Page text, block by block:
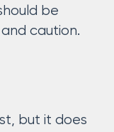
be
caution.
but it does